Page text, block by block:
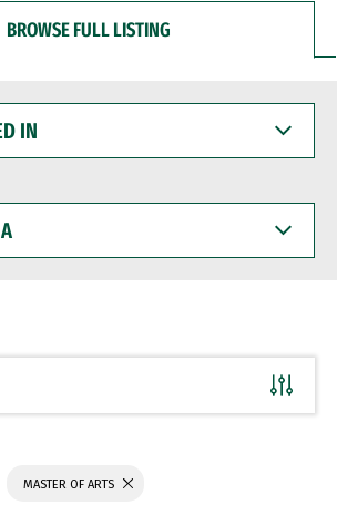
BROWSE FULL LISTING
MASTER OF ARTS